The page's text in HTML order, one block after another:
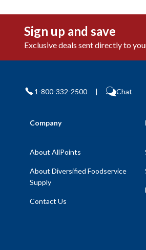
Sign up and save
Exclusive deals sent directly to
1-800-332-2500 | Chat
Company
About AllPoints
About Diversified Foodservice
Supply
Contact Us